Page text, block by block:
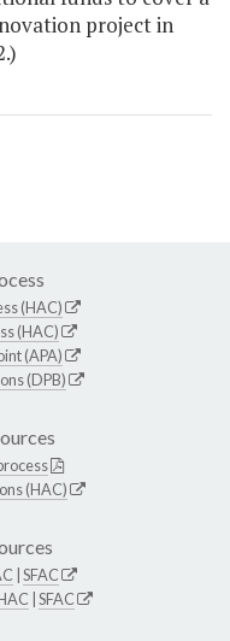
project in
(HAC)
(HAC)
(APA)
(DPB)
(HAC)
SFAC
SFAC